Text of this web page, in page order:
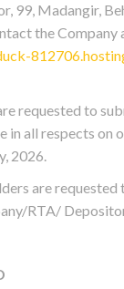
99, Madangir,
the Company
requested to
in all respects on
2026.
are
RTA/